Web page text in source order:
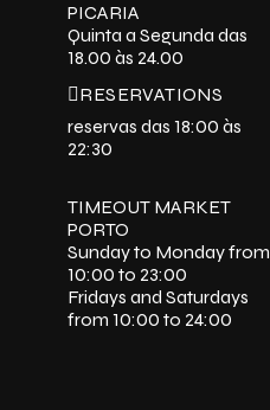
PICARIA
Quinta a Segunda das
18.00 às 24.00
RESERVATIONS
reservas das 18:00 às
22:30
TIMEOUT MARKET
PORTO
Sunday to Monday from
10:00 to 23:00
Fridays and Saturdays
from 10:00 to 24:00